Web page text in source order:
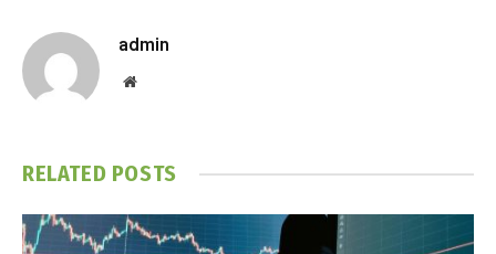
admin
Website
RELATED POSTS